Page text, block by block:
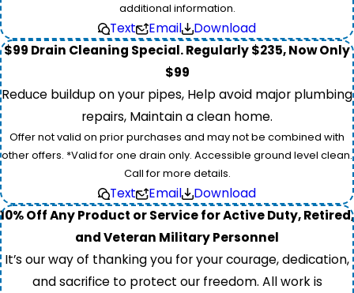
additional information.
Text Email
Download
$99 Drain Cleaning Special. Regularly $235, Now Only
$99
Reduce buildup on your pipes, Help avoid major plumbing
repairs, Maintain a clean home.
Offer not valid on prior purchases and may not be combined with
other offers. *Valid for one drain only. Accessible ground level clean.
Call for more details.
Text Email
Download
10% Off Any Product or Service for Active Duty, Retired,
and Veteran Military Personnel
It’s our way of thanking you for your courage, dedication,
and sacrifice to protect our freedom. All work is